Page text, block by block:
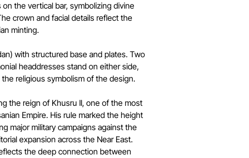
the vertical bar, symbolizing divine
crown and facial details reflect the
minting.
with structured base and plates. Two
headdresses stand on either side,
religious symbolism of the design.
the reign of Khusru II, one of the most
Empire. His rule marked the height
major military campaigns against the
expansion across the Near East.
the deep connection between